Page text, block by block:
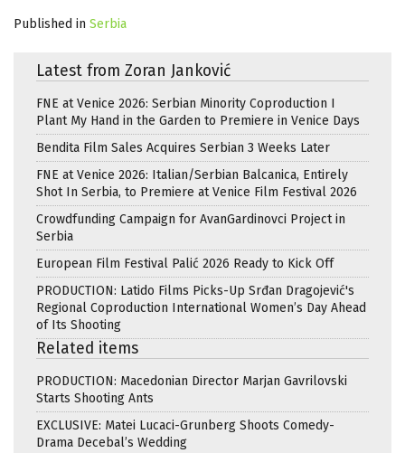
Published in Serbia
Latest from Zoran Janković
FNE at Venice 2026: Serbian Minority Coproduction I
Plant My Hand in the Garden to Premiere in Venice Days
Bendita Film Sales Acquires Serbian 3 Weeks Later
FNE at Venice 2026: Italian/Serbian Balcanica, Entirely
Shot In Serbia, to Premiere at Venice Film Festival 2026
Crowdfunding Campaign for AvanGardinovci Project in
Serbia
European Film Festival Palić 2026 Ready to Kick Off
PRODUCTION: Latido Films Picks-Up Srđan Dragojević's
Regional Coproduction International Women’s Day Ahead
of Its Shooting
Related items
PRODUCTION: Macedonian Director Marjan Gavrilovski
Starts Shooting Ants
EXCLUSIVE: Matei Lucaci-Grunberg Shoots Comedy-
Drama Decebal’s Wedding